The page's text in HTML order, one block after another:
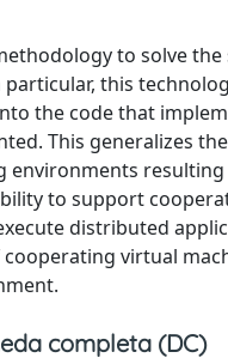
to solve
this
the code that
This generalizes
to support
distributed
virtual
completa (DC)